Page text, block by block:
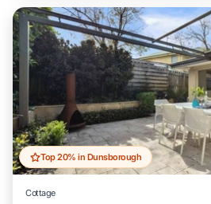
Top 20% in Dunsborough
Cottage